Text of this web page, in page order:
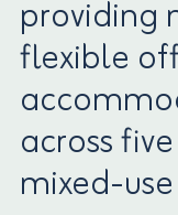
providing
flexible
across
mixed-